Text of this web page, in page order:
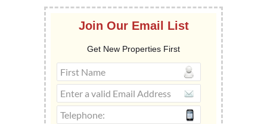
Join Our Email List
Get New Properties First